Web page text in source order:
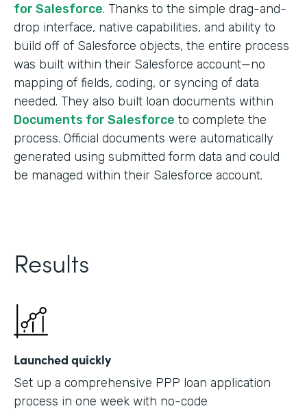
for Salesforce. Thanks to the simple drag-and-
drop interface, native capabilities, and ability to
build off of Salesforce objects, the entire process
was built within their Salesforce account—no
mapping of fields, coding, or syncing of data
needed. They also built loan documents within
Documents for Salesforce to complete the
process. Official documents were automatically
generated using submitted form data and could
be managed within their Salesforce account.
Results
Launched quickly
Set up a comprehensive PPP loan application
process in one week with no-code